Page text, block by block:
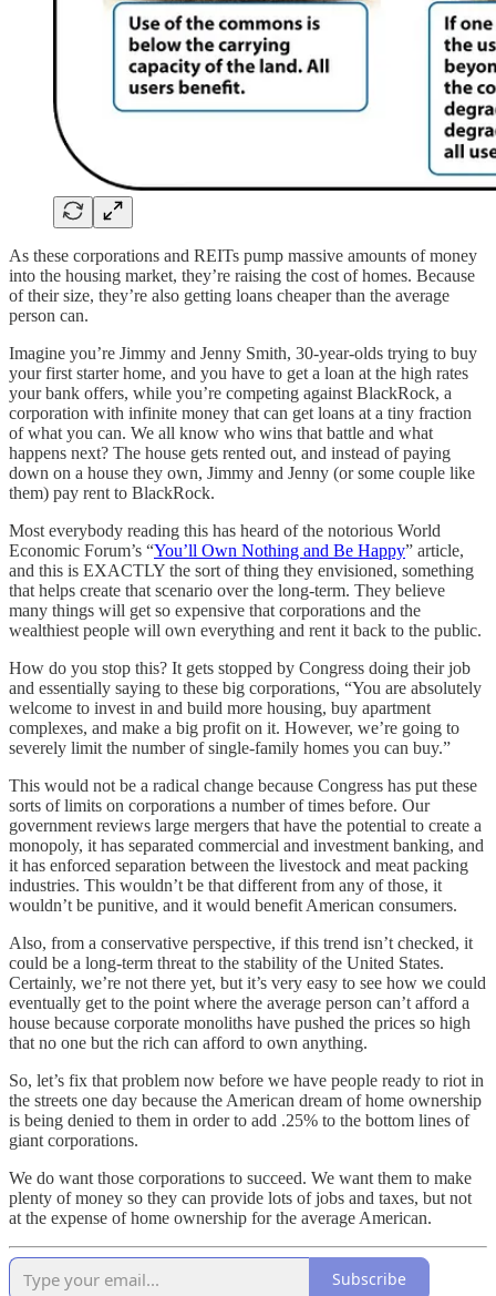
As these corporations and REITs pump massive amounts of money
into the housing market, they’re raising the cost of homes. Because
of their size, they’re also getting loans cheaper than the average
person can.
Imagine you’re Jimmy and Jenny Smith, 30-year-olds trying to buy
your first starter home, and you have to get a loan at the high rates
your bank offers, while you’re competing against BlackRock, a
corporation with infinite money that can get loans at a tiny fraction
of what you can. We all know who wins that battle and what
happens next? The house gets rented out, and instead of paying
down on a house they own, Jimmy and Jenny (or some couple like
them) pay rent to BlackRock.
Most everybody reading this has heard of the notorious World
Economic Forum’s “You’ll Own Nothing and Be Happy” article,
and this is EXACTLY the sort of thing they envisioned, something
that helps create that scenario over the long-term. They believe
many things will get so expensive that corporations and the
wealthiest people will own everything and rent it back to the public.
How do you stop this? It gets stopped by Congress doing their job
and essentially saying to these big corporations, “You are absolutely
welcome to invest in and build more housing, buy apartment
complexes, and make a big profit on it. However, we’re going to
severely limit the number of single-family homes you can buy.”
This would not be a radical change because Congress has put these
sorts of limits on corporations a number of times before. Our
government reviews large mergers that have the potential to create a
monopoly, it has separated commercial and investment banking, and
it has enforced separation between the livestock and meat packing
industries. This wouldn’t be that different from any of those, it
wouldn’t be punitive, and it would benefit American consumers.
Also, from a conservative perspective, if this trend isn’t checked, it
could be a long-term threat to the stability of the United States.
Certainly, we’re not there yet, but it’s very easy to see how we could
eventually get to the point where the average person can’t afford a
house because corporate monoliths have pushed the prices so high
that no one but the rich can afford to own anything.
So, let’s fix that problem now before we have people ready to riot in
the streets one day because the American dream of home ownership
is being denied to them in order to add .25% to the bottom lines of
giant corporations.
We do want those corporations to succeed. We want them to make
plenty of money so they can provide lots of jobs and taxes, but not
at the expense of home ownership for the average American.
Subscribe